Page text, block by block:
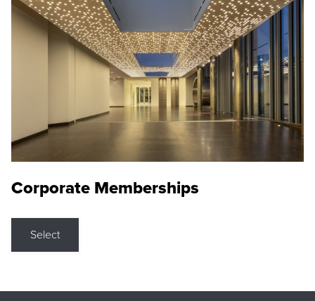
Corporate Memberships
Select